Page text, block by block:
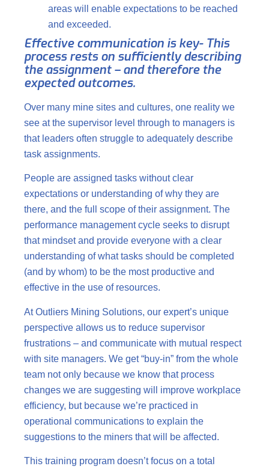
areas will enable expectations to be reached
and exceeded.
Effective communication is key- This
process rests on sufficiently describing
the assignment – and therefore the
expected outcomes.
Over many mine sites and cultures, one reality we
see at the supervisor level through to managers is
that leaders often struggle to adequately describe
task assignments.
People are assigned tasks without clear
expectations or understanding of why they are
there, and the full scope of their assignment. The
performance management cycle seeks to disrupt
that mindset and provide everyone with a clear
understanding of what tasks should be completed
(and by whom) to be the most productive and
effective in the use of resources.
At Outliers Mining Solutions, our expert’s unique
perspective allows us to reduce supervisor
frustrations – and communicate with mutual respect
with site managers. We get “buy-in” from the whole
team not only because we know that process
changes we are suggesting will improve workplace
efficiency, but because we’re practiced in
operational communications to explain the
suggestions to the miners that will be affected.
This training program doesn’t focus on a total